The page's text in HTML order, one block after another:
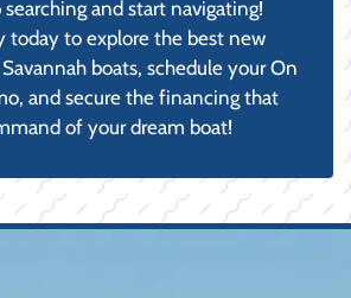
and start navigating!
today to explore the best new
boats, schedule your On
and secure the financing that
of your dream boat!